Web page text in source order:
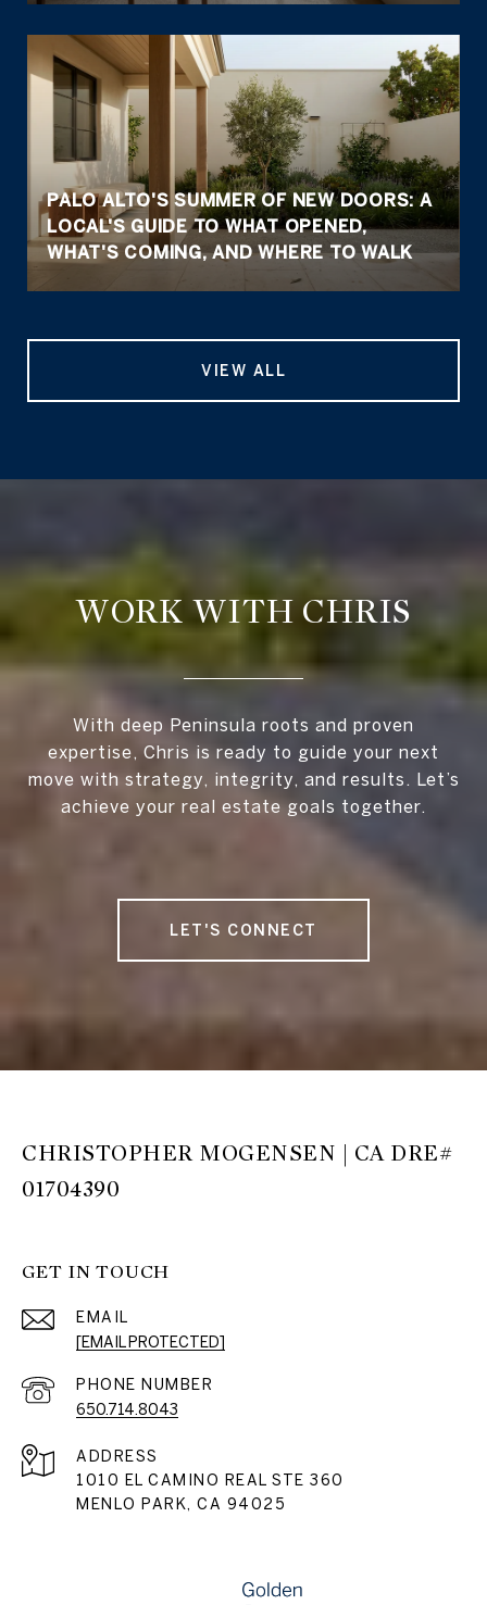
PALO ALTO'S SUMMER OF NEW DOORS: A
LOCAL'S GUIDE TO WHAT OPENED,
WHAT'S COMING, AND WHERE TO WALK
VIEW ALL
WORK WITH CHRIS
With deep Peninsula roots and proven
expertise, Chris is ready to guide your next
move with strategy, integrity, and results. Let’s
achieve your real estate goals together.
LET'S CONNECT
CHRISTOPHER MOGENSEN | CA DRE#
01704390
GET IN TOUCH
EMAIL
[EMAIL PROTECTED]
PHONE NUMBER
650.714.8043
ADDRESS
1010 EL CAMINO REAL STE 360
MENLO PARK, CA 94025